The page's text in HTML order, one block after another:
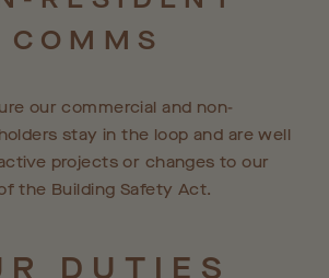
COMMS
our commercial and non-
stay in the loop and are well
projects or changes to our
the Building Safety Act.
DUTIES